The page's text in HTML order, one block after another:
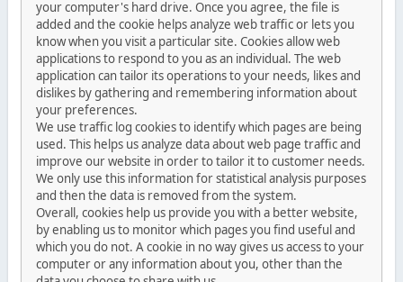
your computer's hard drive. Once you agree, the file is
added and the cookie helps analyze web traffic or lets you
know when you visit a particular site. Cookies allow web
applications to respond to you as an individual. The web
application can tailor its operations to your needs, likes and
dislikes by gathering and remembering information about
your preferences.
We use traffic log cookies to identify which pages are being
used. This helps us analyze data about web page traffic and
improve our website in order to tailor it to customer needs.
We only use this information for statistical analysis purposes
and then the data is removed from the system.
Overall, cookies help us provide you with a better website,
by enabling us to monitor which pages you find useful and
which you do not. A cookie in no way gives us access to your
computer or any information about you, other than the